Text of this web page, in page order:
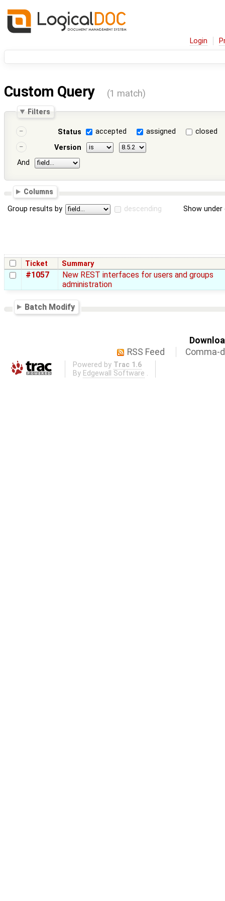
Login
Custom Query (1 match)
Filters
Status accepted assigned
closed
Version
And
Columns
Group results by descending Show
Ticket Summary
#1057
New REST interfaces for users and groups
administration
Batch Modify
RSS Feed
Comma-
Powered by Trac 1.6
By Edgewall Software .